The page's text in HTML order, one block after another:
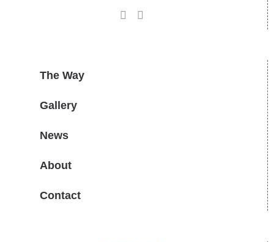
The Way
Gallery
News
About
Contact